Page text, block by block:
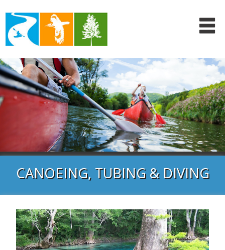
CANOEING, TUBING & DIVING